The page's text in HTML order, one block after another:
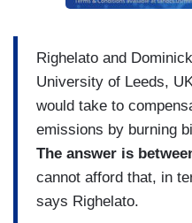
Righelato and
University of Leeds,
would take to
emissions by burning
The answer is
cannot afford that, in
says Righelato.